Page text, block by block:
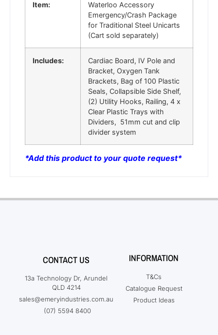
Item:
Waterloo Accessory
Emergency/Crash Package
for Traditional Steel Unicarts
(Cart sold separately)
Includes:
Cardiac Board, IV Pole and
Bracket, Oxygen Tank
Brackets, Bag of 100 Plastic
Seals, Collapsible Side Shelf,
(2) Utility Hooks, Railing, 4 x
Clear Plastic Trays with
Dividers, 51mm cut and clip
divider system
*Add this product to your quote request*
CONTACT US
13a Technology Dr, Arundel
QLD 4214
sales@emeryindustries.com.au
(07) 5594 8400
INFORMATION
T&Cs
Catalogue Request
Product Ideas